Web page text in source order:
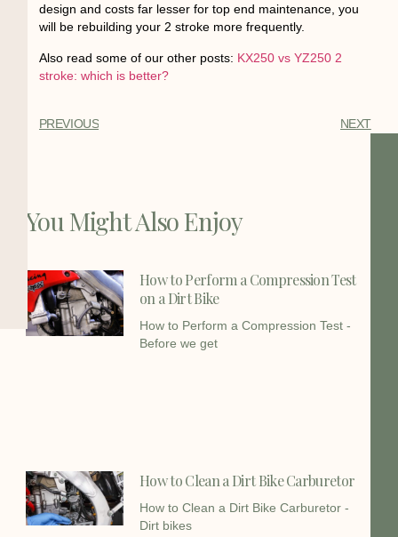
design and costs far lesser for top end maintenance, you
will be rebuilding your 2 stroke more frequently.
Also read some of our other posts: KX250 vs YZ250 2
stroke: which is better?
PREVIOUS NEXT
You Might Also Enjoy
How to Perform a Compression Test
on a Dirt Bike
How to Perform a Compression Test -
Before we get
How to Clean a Dirt Bike Carburetor
How to Clean a Dirt Bike Carburetor -
Dirt bikes